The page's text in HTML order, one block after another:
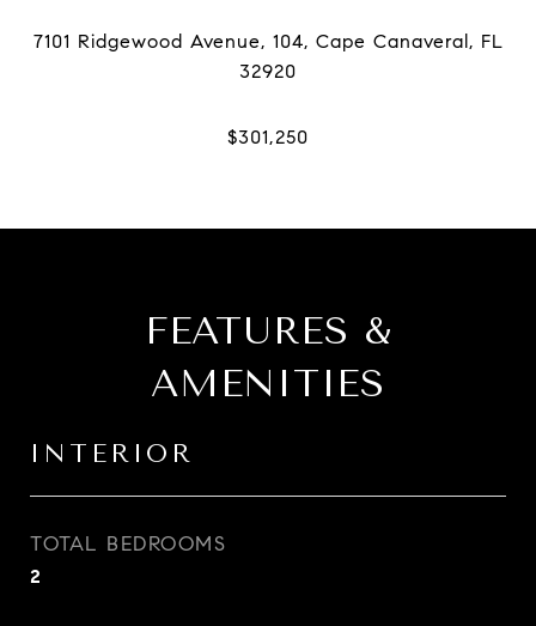
7101 Ridgewood Avenue, 104, Cape Canaveral, FL
FEATURES &
AMENITIES
INTERIOR
TOTAL BEDROOMS
2